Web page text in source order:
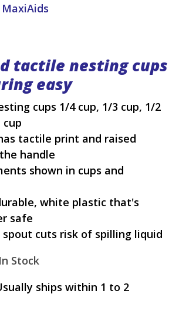
MaxiAids
tactile nesting cups
easy
cups 1/4 cup, 1/3 cup, 1/2
cup
tactile print and raised
handle
shown in cups and
white plastic that's
safe
spout cuts risk of spilling liquid
In Stock
ships within 1 to 2